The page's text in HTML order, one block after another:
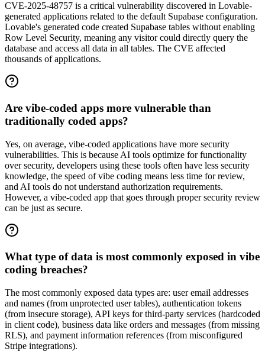
CVE-2025-48757 is a critical vulnerability discovered in Lovable-
generated applications related to the default Supabase configuration.
Lovable's generated code created Supabase tables without enabling
Row Level Security, meaning any visitor could directly query the
database and access all data in all tables. The CVE affected
thousands of applications.
Are vibe-coded apps more vulnerable than
traditionally coded apps?
Yes, on average, vibe-coded applications have more security
vulnerabilities. This is because AI tools optimize for functionality
over security, developers using these tools often have less security
knowledge, the speed of vibe coding means less time for review,
and AI tools do not understand authorization requirements.
However, a vibe-coded app that goes through proper security review
can be just as secure.
What type of data is most commonly exposed in vibe
coding breaches?
The most commonly exposed data types are: user email addresses
and names (from unprotected user tables), authentication tokens
(from insecure storage), API keys for third-party services (hardcoded
in client code), business data like orders and messages (from missing
RLS), and payment information references (from misconfigured
Stripe integrations).